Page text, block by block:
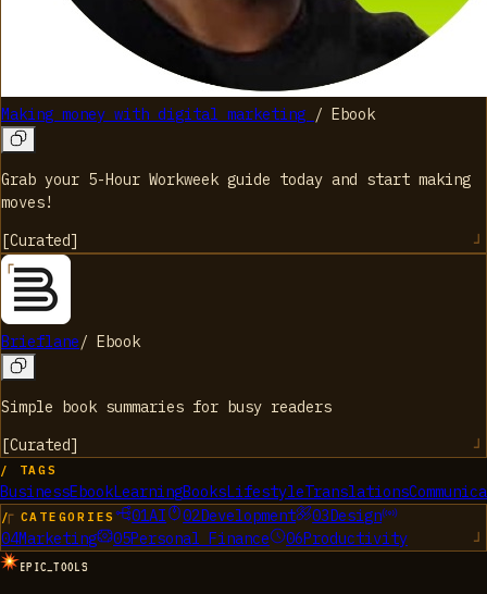
Making money with digital marketing / Ebook
Grab your 5-Hour Workweek guide today and start making
moves!
[Curated]
Brieflane/ Ebook
Simple book summaries for busy readers
[Curated]
/ TAGS
BusinessEbookLearningBooksLifestyleTranslations
/ CATEGORIES 01AI 02Development 03 Design
04Marketing 05Personal Finance 06Productivity
EPIC_TOOLS